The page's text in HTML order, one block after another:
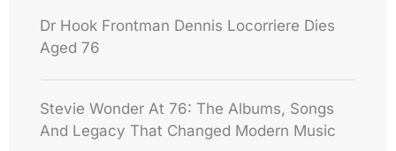
Dr Hook Frontman Dennis Locorriere Dies
Aged 76
Stevie Wonder At 76: The Albums, Songs
And Legacy That Changed Modern Music